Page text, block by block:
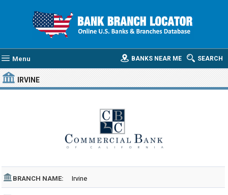
Menu SEARCH
BANKS NEAR ME
IRVINE
BRANCH NAME: Irvine